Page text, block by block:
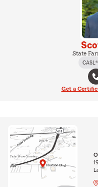
State
CASL®
Get a